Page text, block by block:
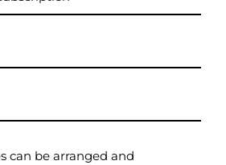
can be arranged and